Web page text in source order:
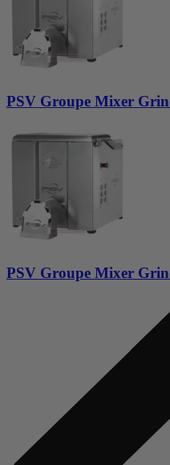
PSV Groupe Mixer
PSV Groupe Mixer